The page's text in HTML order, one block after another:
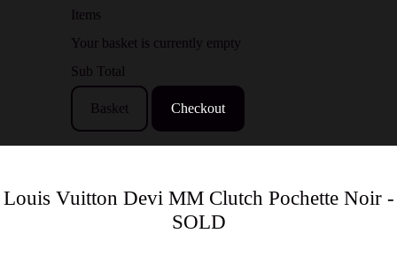
Items
Your basket is currently empty
Sub Total
Basket Checkout
Louis Vuitton Devi MM Clutch Pochette Noir -
SOLD